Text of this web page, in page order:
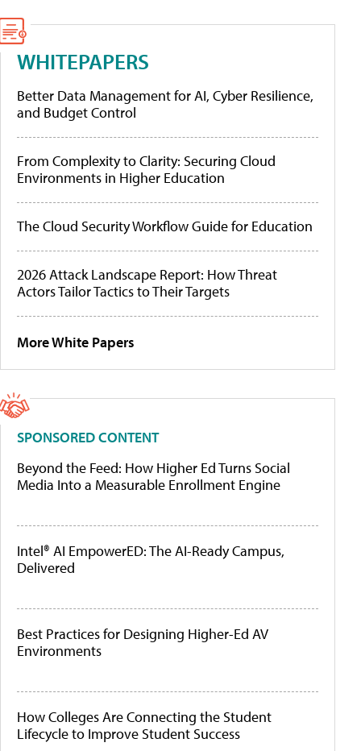
WHITEPAPERS
Better Data Management for AI, Cyber Resilience,
and Budget Control
From Complexity to Clarity: Securing Cloud
Environments in Higher Education
The Cloud Security Workflow Guide for Education
2026 Attack Landscape Report: How Threat
Actors Tailor Tactics to Their Targets
More White Papers
SPONSORED CONTENT
Beyond the Feed: How Higher Ed Turns Social
Media Into a Measurable Enrollment Engine
Intel® AI EmpowerED: The AI-Ready Campus,
Delivered
Best Practices for Designing Higher-Ed AV
Environments
How Colleges Are Connecting the Student
Lifecycle to Improve Student Success